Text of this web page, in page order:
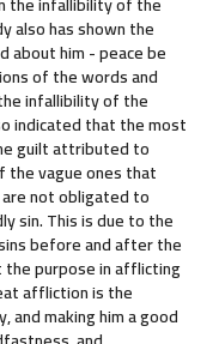
also has shown the
about him - peace be
of the words and
infallibility of the
indicated that the most
guilt attributed to
the vague ones that
not obligated to
sin. This is due to the
before and after the
the purpose in afflicting
affliction is the
making him a good